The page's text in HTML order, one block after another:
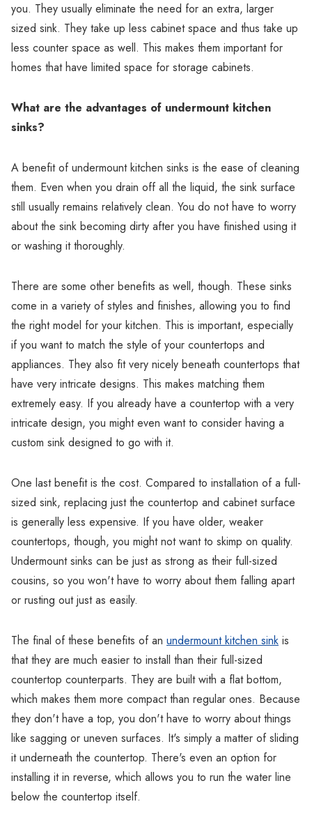
you. They usually eliminate the need for an extra, larger
sized sink. They take up less cabinet space and thus take up
less counter space as well. This makes them important for
homes that have limited space for storage cabinets.
What are the advantages of undermount kitchen
sinks?
A benefit of undermount kitchen sinks is the ease of cleaning
them. Even when you drain off all the liquid, the sink surface
still usually remains relatively clean. You do not have to worry
about the sink becoming dirty after you have finished using it
or washing it thoroughly.
There are some other benefits as well, though. These sinks
come in a variety of styles and finishes, allowing you to find
the right model for your kitchen. This is important, especially
if you want to match the style of your countertops and
appliances. They also fit very nicely beneath countertops that
have very intricate designs. This makes matching them
extremely easy. If you already have a countertop with a very
intricate design, you might even want to consider having a
custom sink designed to go with it.
One last benefit is the cost. Compared to installation of a full-
sized sink, replacing just the countertop and cabinet surface
is generally less expensive. If you have older, weaker
countertops, though, you might not want to skimp on quality.
Undermount sinks can be just as strong as their full-sized
cousins, so you won't have to worry about them falling apart
or rusting out just as easily.
The final of these benefits of an undermount kitchen sink is
that they are much easier to install than their full-sized
countertop counterparts. They are built with a flat bottom,
which makes them more compact than regular ones. Because
they don't have a top, you don't have to worry about things
like sagging or uneven surfaces. It's simply a matter of sliding
it underneath the countertop. There's even an option for
installing it in reverse, which allows you to run the water line
below the countertop itself.